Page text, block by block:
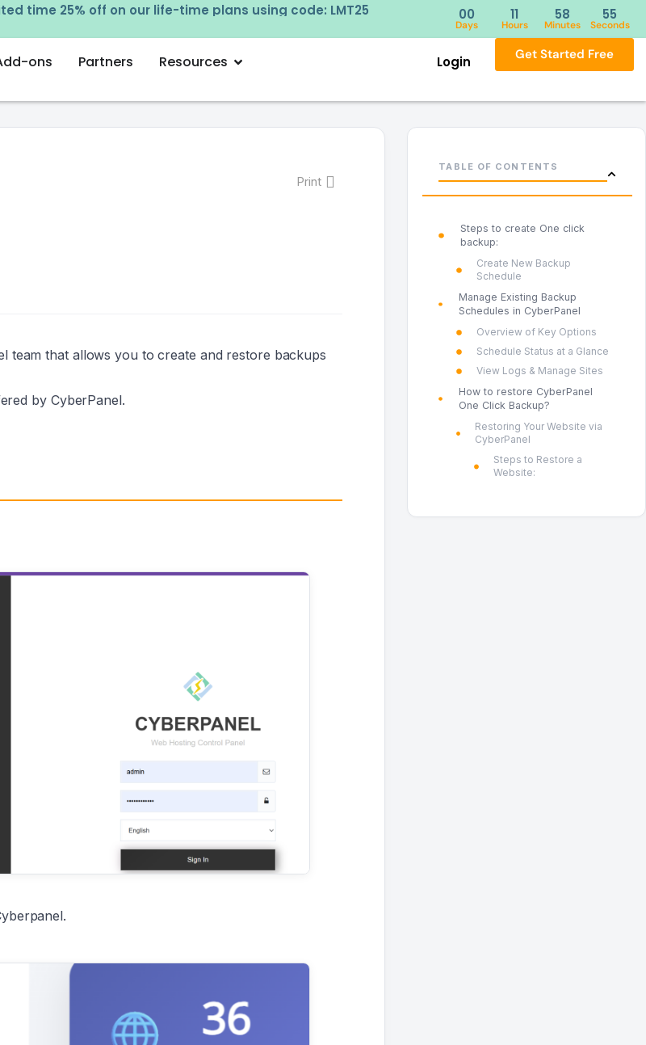
employee tracking app! Sign up now –click here New Year
00
Days
11
Hours
58
Minutes
54
Seconds
ons Partners Resources Login Get Started Free
Print
team that allows you to create and restore backups
by CyberPanel.
TABLE OF CONTENTS
Steps to create One click
backup:
Create New Backup
Schedule
Manage Existing Backup
Schedules in CyberPanel
Overview of Key Options
Schedule Status at a Glance
View Logs & Manage Sites
How to restore CyberPanel
One Click Backup?
Restoring Your Website via
CyberPanel
Steps to Restore a
Website: